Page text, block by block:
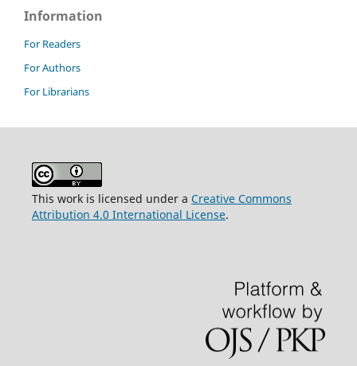
Information
For Readers
For Authors
For Librarians
This work is licensed under a Creative Commons
Attribution 4.0 International License.